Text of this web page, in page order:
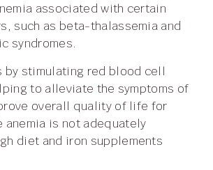
associated with certain
such as beta-thalassemia and
syndromes.
to alleviate the symptoms of
overall quality of life for
anemia is not adequately
diet and iron supplements